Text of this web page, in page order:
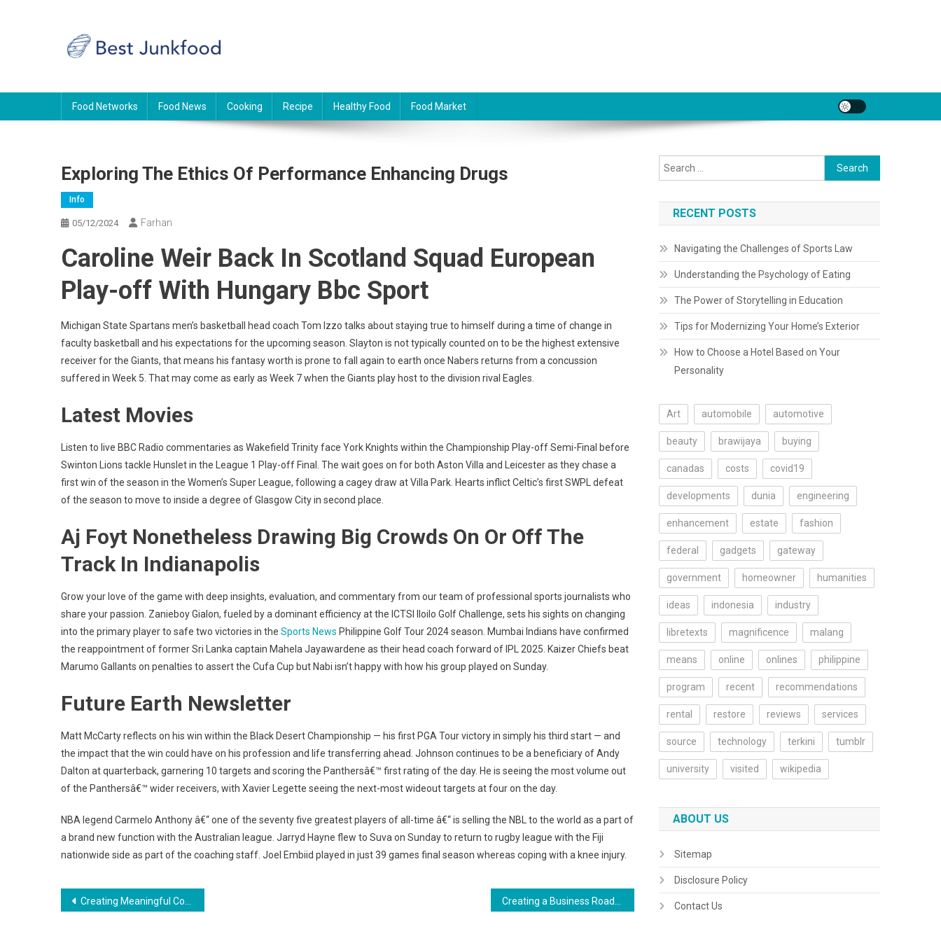
Food Networks Food News Cooking Recipe Healthy Food Food Market
Exploring The Ethics Of Performance Enhancing Drugs
Info
05/12/2024 Farhan
Caroline Weir Back In Scotland Squad European
Play-off With Hungary Bbc Sport
Michigan State Spartans men’s basketball head coach Tom Izzo talks about staying true to himself during a time of change in
faculty basketball and his expectations for the upcoming season. Slayton is not typically counted on to be the highest extensive
receiver for the Giants, that means his fantasy worth is prone to fall again to earth once Nabers returns from a concussion
suffered in Week 5. That may come as early as Week 7 when the Giants play host to the division rival Eagles.
Latest Movies
Listen to live BBC Radio commentaries as Wakefield Trinity face York Knights within the Championship Play-off Semi-Final before
Swinton Lions tackle Hunslet in the League 1 Play-off Final. The wait goes on for both Aston Villa and Leicester as they chase a
first win of the season in the Women’s Super League, following a cagey draw at Villa Park. Hearts inflict Celtic’s first SWPL defeat
of the season to move to inside a degree of Glasgow City in second place.
Aj Foyt Nonetheless Drawing Big Crowds On Or Off The
Track In Indianapolis
Grow your love of the game with deep insights, evaluation, and commentary from our team of professional sports journalists who
share your passion. Zanieboy Gialon, fueled by a dominant efficiency at the ICTSI Iloilo Golf Challenge, sets his sights on changing
into the primary player to safe two victories in the Sports News Philippine Golf Tour 2024 season. Mumbai Indians have confirmed
the reappointment of former Sri Lanka captain Mahela Jayawardene as their head coach forward of IPL 2025. Kaizer Chiefs beat
Marumo Gallants on penalties to assert the Cufa Cup but Nabi isn’t happy with how his group played on Sunday.
Future Earth Newsletter
Matt McCarty reflects on his win within the Black Desert Championship — his first PGA Tour victory in simply his third start — and
the impact that the win could have on his profession and life transferring ahead. Johnson continues to be a beneficiary of Andy
Dalton at quarterback, garnering 10 targets and scoring the Panthersâ€™ first rating of the day. He is seeing the most volume out
of the Panthersâ€™ wider receivers, with Xavier Legette seeing the next-most wideout targets at four on the day.
NBA legend Carmelo Anthony â€“ one of the seventy five greatest players of all-time â€“ is selling the NBL to the world as a part of
a brand new function with the Australian league. Jarryd Hayne flew to Suva on Sunday to return to rugby league with the Fiji
nationwide side as part of the coaching staff. Joel Embiid played in just 39 games final season whereas coping with a knee injury.
Post
Creating Meaningful Connections Through Photography
Search
for:
RECENT POSTS
Navigating the Challenges of Sports Law
Understanding the Psychology of Eating
The Power of Storytelling in Education
Tips for Modernizing Your Home’s Exterior
How to Choose a Hotel Based on Your
Personality
Art automobile automotive
beauty brawijaya buying
canadas costs covid19
developments dunia engineering
enhancement estate fashion
federal gadgets gateway
government homeowner humanities
ideas indonesia industry
libretexts magnificence malang
means online onlines philippine
program recent recommendations
rental restore reviews services
source technology terkini tumblr
university visited wikipedia
ABOUT US
Sitemap
Disclosure Policy
Contact Us